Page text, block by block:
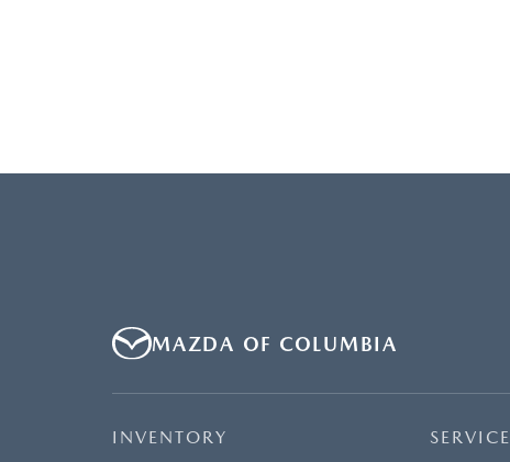
MAZDA OF COLUMBIA
INVENTORY SERVICE